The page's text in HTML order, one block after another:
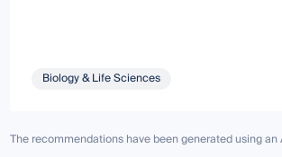
Biology & Life Sciences
The recommendations have been generated using an